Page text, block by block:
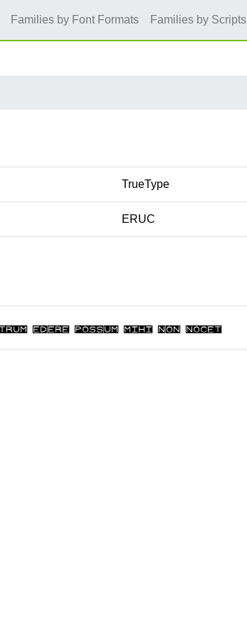
Families by Font Formats Families by Scripts
TrueType
ERUC